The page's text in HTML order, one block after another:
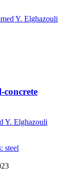
Y. Elghazouli
concrete
Y. Elghazouli
steel